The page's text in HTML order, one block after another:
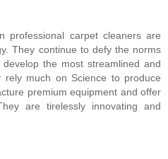
professional carpet cleaners are
They continue to defy the norms
the most streamlined and
rely much on Science to produce
premium equipment and offer
are tirelessly innovating and